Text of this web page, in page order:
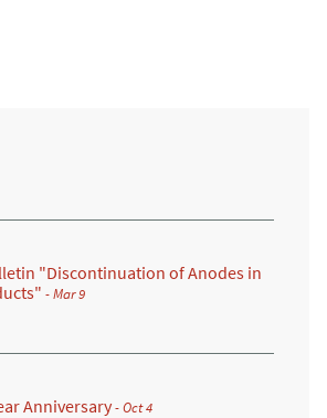
"Discontinuation of Anodes in
- Mar 9
Anniversary- Oct 4